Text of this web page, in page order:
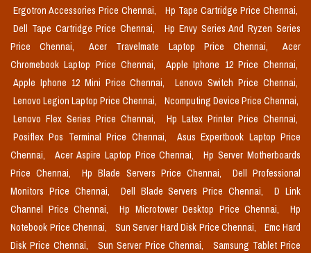
Ergotron Accessories Price Chennai,
Hp Tape Cartridge Price Chennai,
Dell Tape Cartridge Price Chennai,
Hp Envy Series And Ryzen Series
Price Chennai,
Acer Travelmate Laptop Price Chennai,
Acer
Chromebook Laptop Price Chennai,
Apple Iphone 12 Price Chennai,
Apple Iphone 12 Mini Price Chennai,
Lenovo Switch Price Chennai,
Lenovo Legion Laptop Price Chennai,
Ncomputing Device Price Chennai,
Lenovo Flex Series Price Chennai,
Hp Latex Printer Price Chennai,
Posiflex Pos Terminal Price Chennai,
Asus Expertbook Laptop Price
Chennai,
Acer Aspire Laptop Price Chennai,
Hp Server Motherboards
Price Chennai,
Hp Blade Servers Price Chennai,
Dell Professional
Monitors Price Chennai,
Dell Blade Servers Price Chennai,
D Link
Channel Price Chennai,
Hp Microtower Desktop Price Chennai,
Hp
Notebook Price Chennai,
Sun Server Hard Disk Price Chennai,
Emc Hard
Disk Price Chennai,
Sun Server Price Chennai,
Samsung Tablet Price